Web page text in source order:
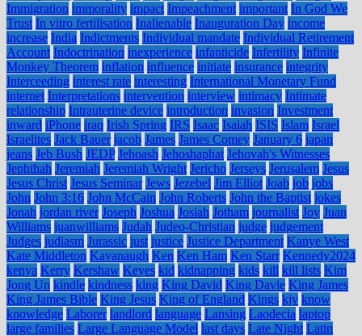
Immigration immorality impact Impeachment important In God We
Trust In vitro fertilisation Inalienable Inauguration Day income
increase India Indictments Individual mandate Individual Retirement
Account Indoctrination inexperience infanticide Infertility Infinite
Monkey Theorem inflation influence initiate insurance integrity
Interceeding interest rate interesting International Monetary Fund
internet Interpretations intervention interview intimacy Intimate
relationship Intrauterine device introduction invasion Investment
inward iPhone iraq Irish Spring IRS Isaac Isaiah ISIS Islam Israel
Israelites Jack Bauer jacob James James Comey January 6 japan
jeans Jeb Bush JEDP Jehoash Jehoshaphat Jehovah's Witnesses
Jephthah Jeremiah Jeremiah Wright Jericho Jerseys Jerusalem Jesus
Jesus Christ Jesus Seminar Jews Jezebel Jim Elliot Joab job jobs
John John 3:16 John McCain John Roberts John the Baptist jokes
Jonah jordan river Joseph Joshua Josiah Jotham journalist Joy Juan
Williams juanwilliams Judah Judeo-Christian judge judgement
Judges judiasm Jurassic just justice Justice Department Kanye West
Kate Middleton Kavanaugh Ken Ken Ham Ken Starr Kennedy2024
kenya Kerry Kershaw Keyes kid kidnapping kids kill kill lists Kim
Jong Un kindle kindness king King David King Davie King James
King James Bible King Jesus King of England Kings kjv know
knowledge Laborer landlord language Lansing Laodecia laptop
large families Large Language Model last days Late Night Latin